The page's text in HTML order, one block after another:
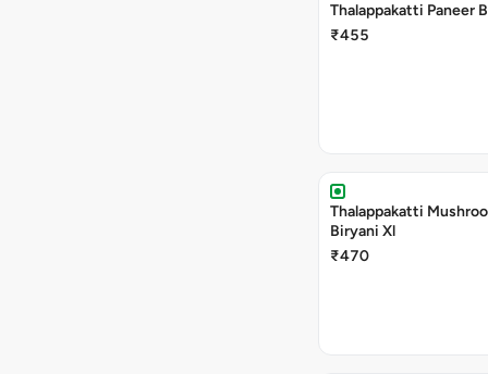
Thalappakatti Paneer
₹455
Thalappakatti
Biryani Xl
₹470